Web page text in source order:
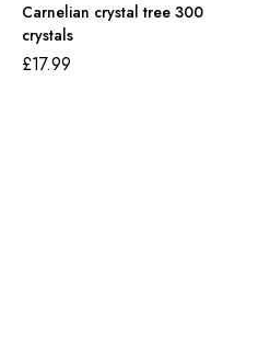
Carnelian crystal tree 300
crystals
£17.99